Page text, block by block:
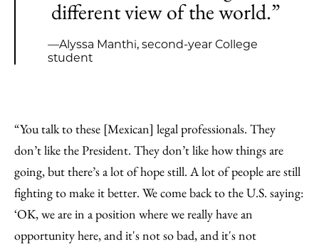
different view of the world.”
—Alyssa Manthi, second-year College
student
“You talk to these [Mexican] legal professionals. They
don’t like the President. They don’t like how things are
going, but there’s a lot of hope still. A lot of people are still
fighting to make it better. We come back to the U.S. saying:
‘OK, we are in a position where we really have an
opportunity here, and it's not so bad, and it's not